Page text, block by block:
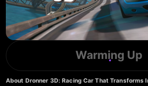
Warming Up
About Dronner 3D: Racing Car That Transforms